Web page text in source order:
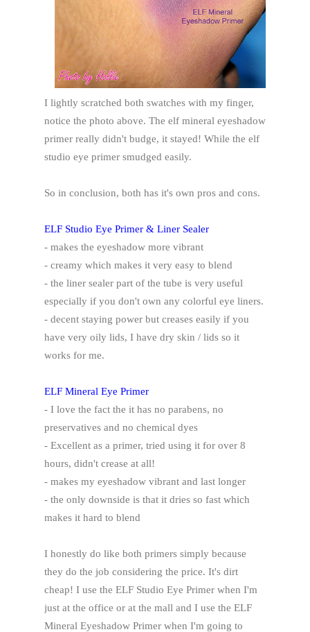
I lightly scratched both swatches with my finger,
notice the photo above. The elf mineral eyeshadow
primer really didn't budge, it stayed! While the elf
studio eye primer smudged easily.
So in conclusion, both has it's own pros and cons.
ELF Studio Eye Primer & Liner Sealer
- makes the eyeshadow more vibrant
- creamy which makes it very easy to blend
- the liner sealer part of the tube is very useful
especially if you don't own any colorful eye liners.
- decent staying power but creases easily if you
have very oily lids, I have dry skin / lids so it
works for me.
ELF Mineral Eye Primer
- I love the fact the it has no parabens, no
preservatives and no chemical dyes
- Excellent as a primer, tried using it for over 8
hours, didn't crease at all!
- makes my eyeshadow vibrant and last longer
- the only downside is that it dries so fast which
makes it hard to blend
I honestly do like both primers simply because
they do the job considering the price. It's dirt
cheap! I use the ELF Studio Eye Primer when I'm
just at the office or at the mall and I use the ELF
Mineral Eyeshadow Primer when I'm going to